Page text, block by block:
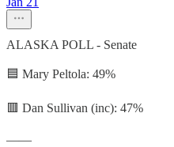
ALASKA POLL - Senate
🟦 Mary Peltola: 49%
🟥 Dan Sullivan (inc): 47%
——